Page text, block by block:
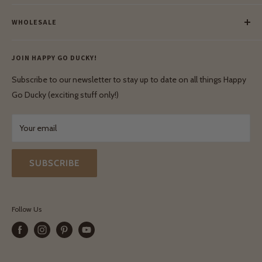
Our Green Mission
Lay-Buy
Privacy Policy
Shipping & Delivery
Terms & Conditions
WHOLESALE
Wholesale Login
Terms & Conditions
JOIN HAPPY GO DUCKY!
Subscribe to our newsletter to stay up to date on all things Happy
Go Ducky (exciting stuff only!)
Your email
SUBSCRIBE
Follow Us